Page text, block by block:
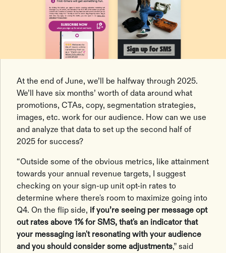
At the end of June, we’ll be halfway through 2025.
We’ll have six months’ worth of data around what
promotions, CTAs, copy, segmentation strategies,
images, etc. work for our audience. How can we use
and analyze that data to set up the second half of
2025 for success?
“Outside some of the obvious metrics, like attainment
towards your annual revenue targets, I suggest
checking on your sign-up unit opt-in rates to
determine where there's room to maximize going into
Q4. On the flip side, if you’re seeing per message opt
out rates above 1% for SMS, that's an indicator that
your messaging isn't resonating with your audience
and you should consider some adjustments,” said